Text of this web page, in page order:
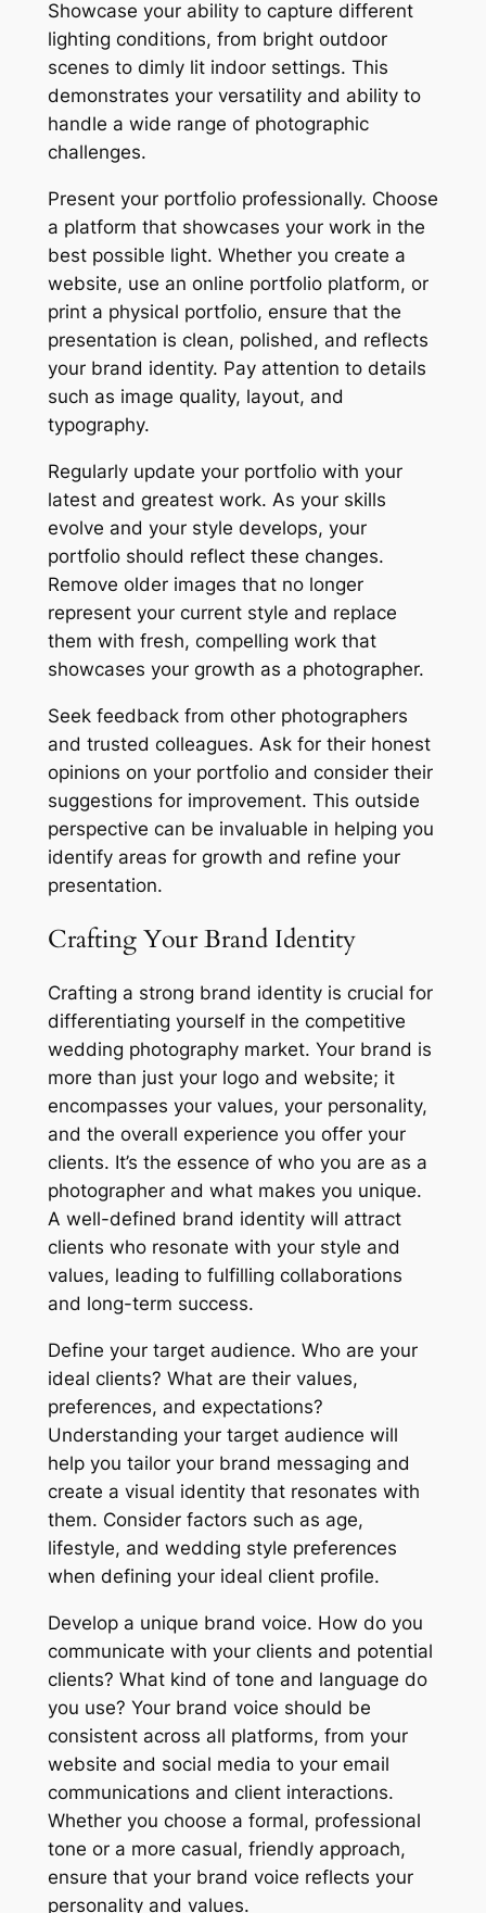
Showcase your ability to capture different
lighting conditions, from bright outdoor
scenes to dimly lit indoor settings. This
demonstrates your versatility and ability to
handle a wide range of photographic
challenges.
Present your portfolio professionally. Choose
a platform that showcases your work in the
best possible light. Whether you create a
website, use an online portfolio platform, or
print a physical portfolio, ensure that the
presentation is clean, polished, and reflects
your brand identity. Pay attention to details
such as image quality, layout, and
typography.
Regularly update your portfolio with your
latest and greatest work. As your skills
evolve and your style develops, your
portfolio should reflect these changes.
Remove older images that no longer
represent your current style and replace
them with fresh, compelling work that
showcases your growth as a photographer.
Seek feedback from other photographers
and trusted colleagues. Ask for their honest
opinions on your portfolio and consider their
suggestions for improvement. This outside
perspective can be invaluable in helping you
identify areas for growth and refine your
presentation.
Crafting Your Brand Identity
Crafting a strong brand identity is crucial for
differentiating yourself in the competitive
wedding photography market. Your brand is
more than just your logo and website; it
encompasses your values, your personality,
and the overall experience you offer your
clients. It’s the essence of who you are as a
photographer and what makes you unique.
A well-defined brand identity will attract
clients who resonate with your style and
values, leading to fulfilling collaborations
and long-term success.
Define your target audience. Who are your
ideal clients? What are their values,
preferences, and expectations?
Understanding your target audience will
help you tailor your brand messaging and
create a visual identity that resonates with
them. Consider factors such as age,
lifestyle, and wedding style preferences
when defining your ideal client profile.
Develop a unique brand voice. How do you
communicate with your clients and potential
clients? What kind of tone and language do
you use? Your brand voice should be
consistent across all platforms, from your
website and social media to your email
communications and client interactions.
Whether you choose a formal, professional
tone or a more casual, friendly approach,
ensure that your brand voice reflects your
personality and values.